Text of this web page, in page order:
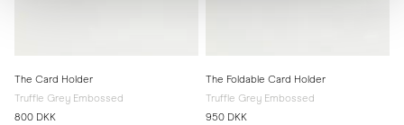
The Card Holder
Truffle Grey Embossed
800 DKK
The Foldable Card Holder
Truffle Grey Embossed
950 DKK